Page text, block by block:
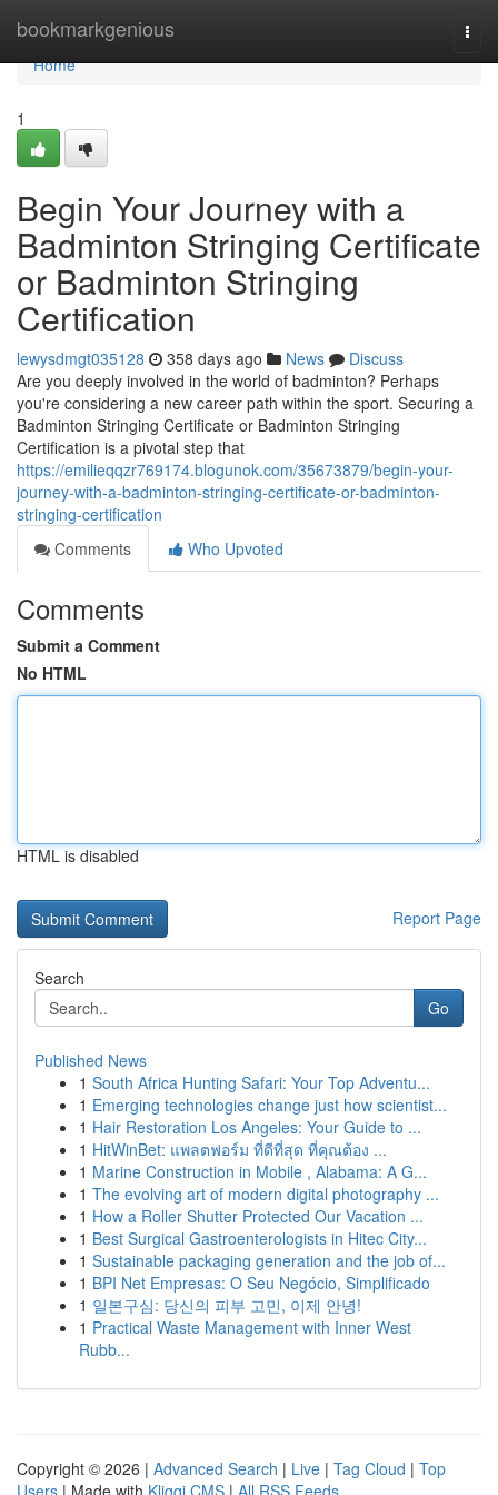
bookmarkgenious
Home
Home
1
Begin Your Journey with a
Badminton Stringing Certificate
or Badminton Stringing
Certification
lewysdmgt035128 358 days ago News
Discuss
Are you deeply involved in the world of badminton? Perhaps
you're considering a new career path within the sport. Securing a
Badminton Stringing Certificate or Badminton Stringing
Certification is a pivotal step that
https://emilieqqzr769174.blogunok.com/35673879/begin-your-
journey-with-a-badminton-stringing-certificate-or-badminton-
stringing-certification
Comments
Who Upvoted
Comments
Submit a Comment
No HTML
HTML is disabled
Report Page
Search
Go
Published News
1 South Africa Hunting Safari: Your Top Adventu...
1 Emerging technologies change just how scientist...
1 Hair Restoration Los Angeles: Your Guide to ...
1 HitWinBet: แพลตฟอร์ม ที่ดีที่สุด ที่คุณต้อง ...
1 Marine Construction in Mobile , Alabama: A G...
1 The evolving art of modern digital photography ...
1 How a Roller Shutter Protected Our Vacation ...
1 Best Surgical Gastroenterologists in Hitec City...
1 Sustainable packaging generation and the job of...
1 BPI Net Empresas: O Seu Negócio, Simplificado
1 일본구심: 당신의 피부 고민, 이제 안녕!
1 Practical Waste Management with Inner West
Rubb...
Copyright © 2026 | Advanced Search | Live | Tag Cloud | Top
Users | Made with Kliqqi CMS | All RSS Feeds